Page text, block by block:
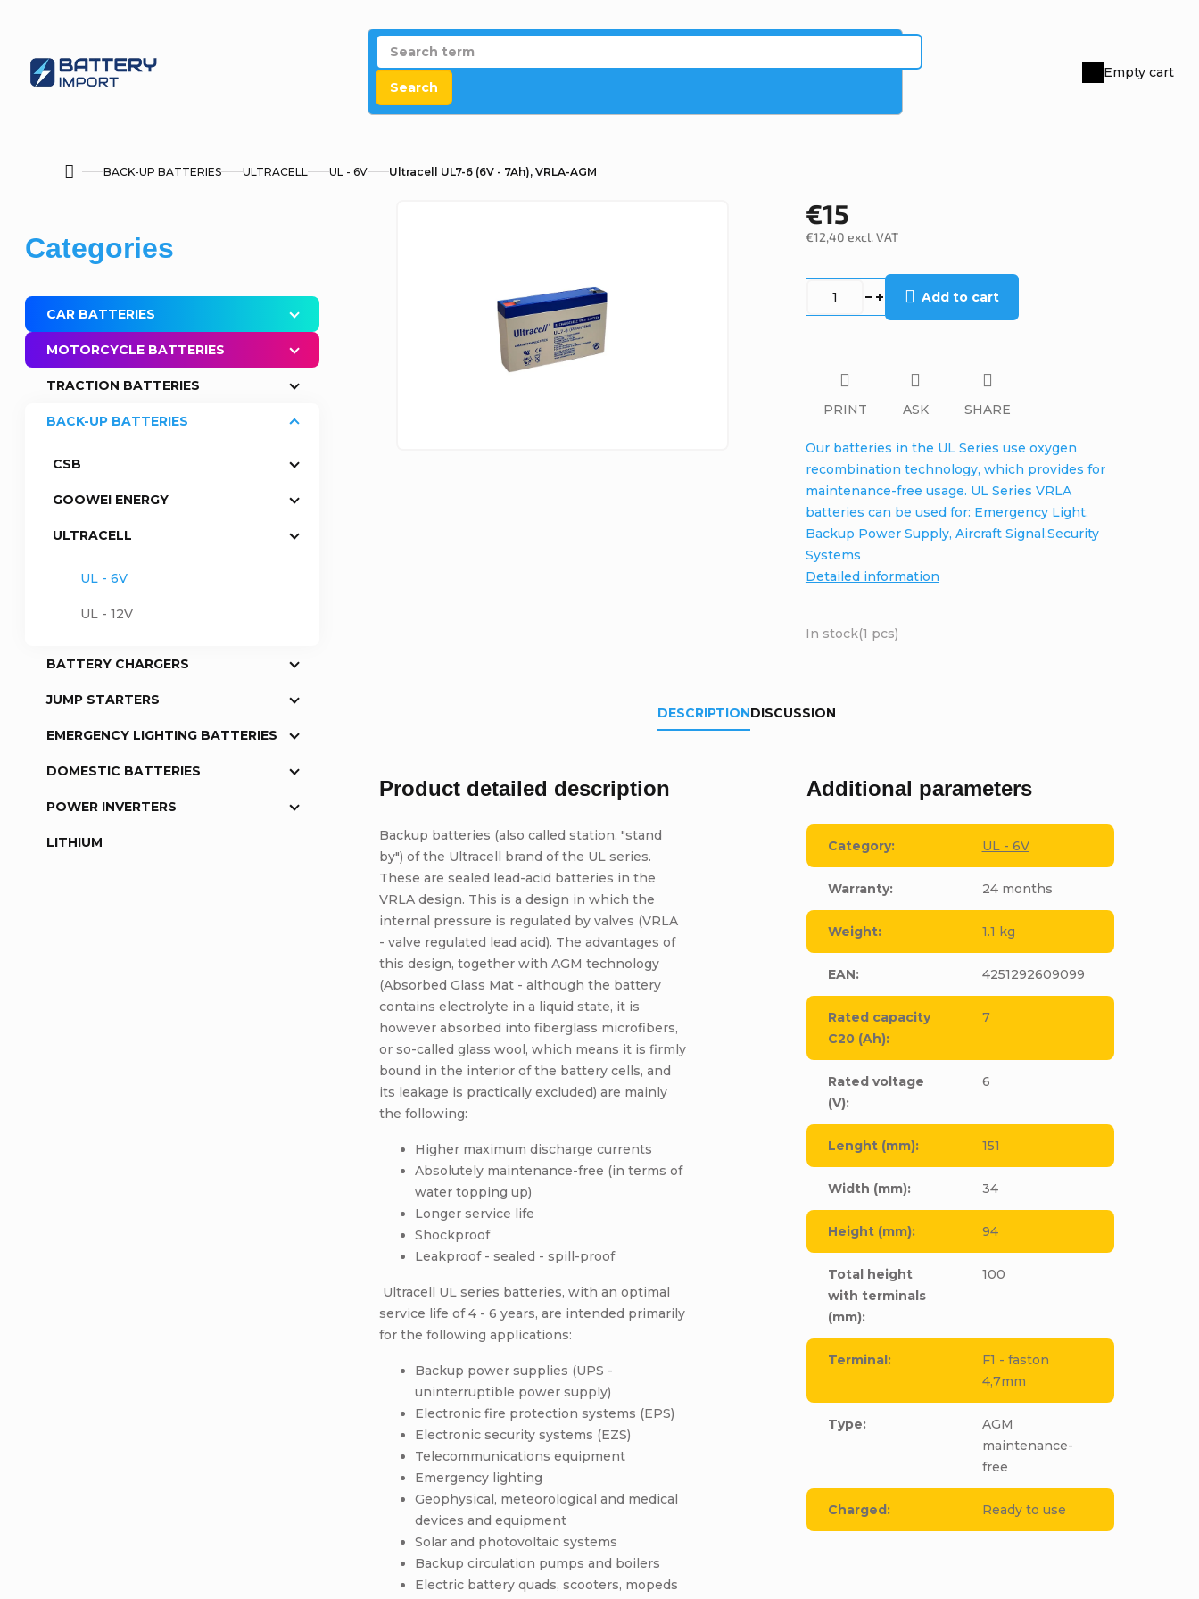
Search
Shopping
Empty cart
HomeBACK-UP BATTERIES ULTRACELL UL - 6V Ultracell UL7-6 (6V - 7Ah), VRLA-AGM
i
d
e
Skip
categories
Categories
CAR BATTERIES
MOTORCYCLE BATTERIES
TRACTION BATTERIES
BACK-UP BATTERIES
CSB
GOOWEI ENERGY
ULTRACELL
UL - 6V
UL - 12V
BATTERY CHARGERS
JUMP STARTERS
EMERGENCY LIGHTING BATTERIES
DOMESTIC BATTERIES
POWER INVERTERS
LITHIUM
€15
€12,40 excl. VAT
In stock(1 pcs)
Add to cart
Our batteries in the UL Series use oxygen
recombination technology, which provides for
maintenance-free usage. UL Series VRLA
batteries can be used for: Emergency Light,
Backup Power Supply, Aircraft Signal,Security
Systems
Detailed information
PRINT ASK SHARE
DESCRIPTIONDISCUSSION
Product detailed description
Backup batteries (also called station, "stand
by") of the Ultracell brand of the UL series.
These are sealed lead-acid batteries in the
VRLA design. This is a design in which the
internal pressure is regulated by valves (VRLA
- valve regulated lead acid). The advantages of
this design, together with AGM technology
(Absorbed Glass Mat - although the battery
contains electrolyte in a liquid state, it is
however absorbed into fiberglass microfibers,
or so-called glass wool, which means it is firmly
bound in the interior of the battery cells, and
its leakage is practically excluded) are mainly
the following:
Higher maximum discharge currents
Absolutely maintenance-free (in terms of
water topping up)
Longer service life
Shockproof
Leakproof - sealed - spill-proof
Ultracell UL series batteries, with an optimal
service life of 4 - 6 years, are intended primarily
for the following applications:
Backup power supplies (UPS -
uninterruptible power supply)
Electronic fire protection systems (EPS)
Electronic security systems (EZS)
Telecommunications equipment
Emergency lighting
Geophysical, meteorological and medical
devices and equipment
Solar and photovoltaic systems
Backup circulation pumps and boilers
Electric battery quads, scooters, mopeds
Additional parameters
Category: UL - 6V
Warranty: 24 months
Weight: 1.1 kg
EAN: 4251292609099
Rated capacity
C20 (Ah):
7
Rated voltage
(V):
6
Lenght (mm): 151
Width (mm): 34
Height (mm): 94
Total height
with terminals
(mm):
100
Terminal:
F1 - faston
4,7mm
Type:
AGM
maintenance-
free
Charged: Ready to use